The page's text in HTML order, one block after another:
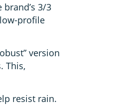
brand’s 3/3
profile
version
This,
resist rain.